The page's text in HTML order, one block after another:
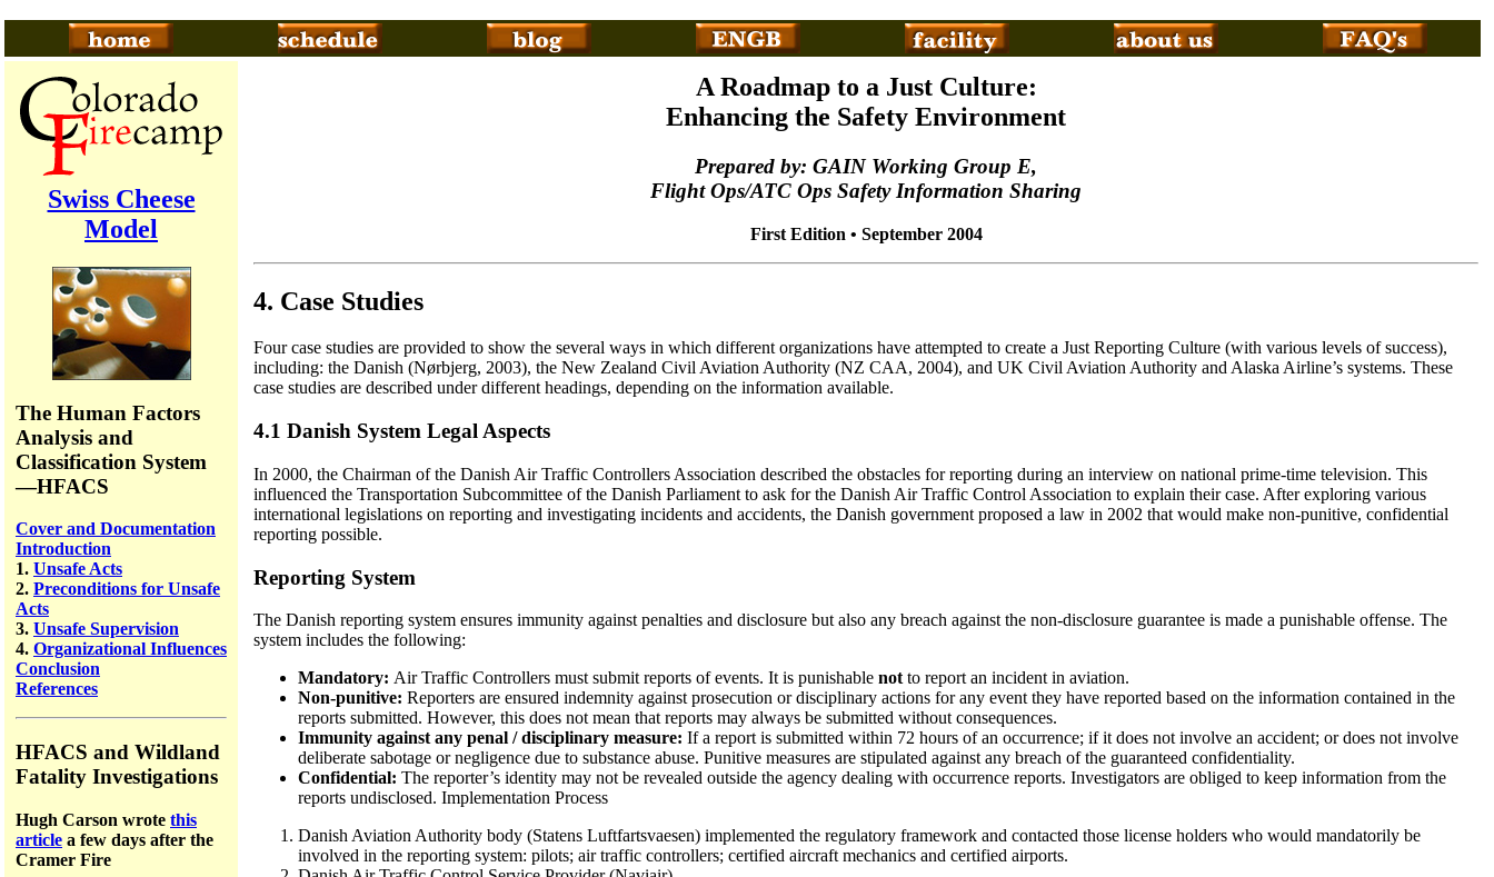
Swiss Cheese
Model
The Human Factors
Analysis and
Classification System
—HFACS
Cover and Documentation
Introduction
1. Unsafe Acts
2. Preconditions for Unsafe
Acts
3. Unsafe Supervision
4. Organizational Influences
Conclusion
References
HFACS and Wildland
Fatality Investigations
Hugh Carson wrote this
article a few days after the
Cramer Fire
A Roadmap to a Just Culture:
Enhancing the Safety Environment
Prepared by: GAIN Working Group E,
Flight Ops/ATC Ops Safety Information Sharing
First Edition • September 2004
4. Case Studies
Four case studies are provided to show the several ways in which different organizations have attempted to create a Just Reporting Culture (with various levels of success),
including: the Danish (Nørbjerg, 2003), the New Zealand Civil Aviation Authority (NZ CAA, 2004), and UK Civil Aviation Authority and Alaska Airline’s systems. These
case studies are described under different headings, depending on the information available.
4.1 Danish System Legal Aspects
In 2000, the Chairman of the Danish Air Traffic Controllers Association described the obstacles for reporting during an interview on national prime-time television. This
influenced the Transportation Subcommittee of the Danish Parliament to ask for the Danish Air Traffic Control Association to explain their case. After exploring various
international legislations on reporting and investigating incidents and accidents, the Danish government proposed a law in 2002 that would make non-punitive, confidential
reporting possible.
Reporting System
The Danish reporting system ensures immunity against penalties and disclosure but also any breach against the non-disclosure guarantee is made a punishable offense. The
system includes the following:
Mandatory: Air Traffic Controllers must submit reports of events. It is punishable not to report an incident in aviation.
Non-punitive: Reporters are ensured indemnity against prosecution or disciplinary actions for any event they have reported based on the information contained in the
reports submitted. However, this does not mean that reports may always be submitted without consequences.
Immunity against any penal / disciplinary measure: If a report is submitted within 72 hours of an occurrence; if it does not involve an accident; or does not involve
deliberate sabotage or negligence due to substance abuse. Punitive measures are stipulated against any breach of the guaranteed confidentiality.
Confidential: The reporter’s identity may not be revealed outside the agency dealing with occurrence reports. Investigators are obliged to keep information from the
reports undisclosed. Implementation Process
Danish Aviation Authority body (Statens Luftfartsvaesen) implemented the regulatory framework and contacted those license holders who would mandatorily be
involved in the reporting system: pilots; air traffic controllers; certified aircraft mechanics and certified airports.